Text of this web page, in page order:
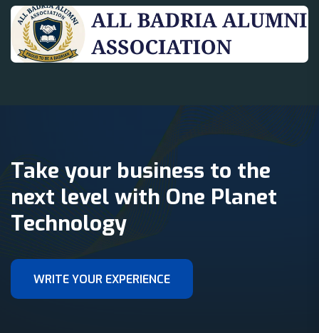
Take your business to the
next level with One Planet
Technology